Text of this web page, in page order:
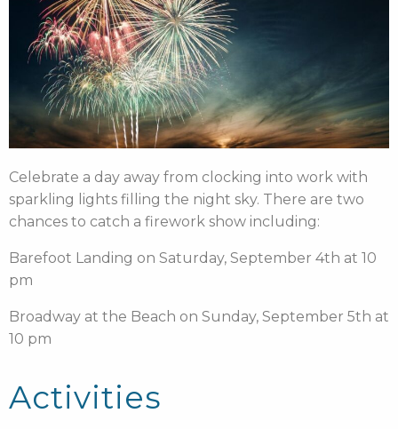
Celebrate a day away from clocking into work with
sparkling lights filling the night sky. There are two
chances to catch a firework show including:
Barefoot Landing on Saturday, September 4th at 10
pm
Broadway at the Beach on Sunday, September 5th at
10 pm
Activities